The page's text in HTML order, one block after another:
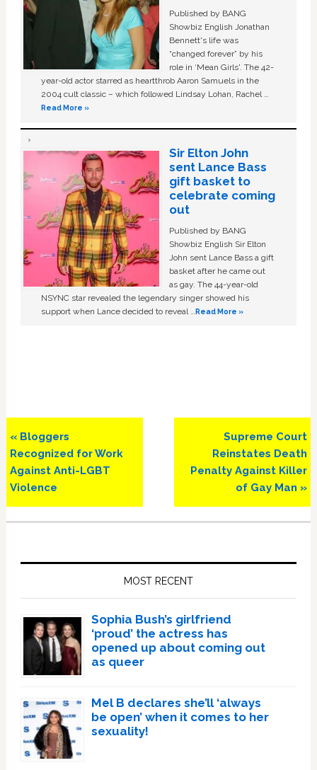
Published by BANG
Showbiz English Jonathan
Bennett's life was
“changed forever” by his
role in ‘Mean Girls'. The 42-
year-old actor starred as heartthrob Aaron Samuels in the
2004 cult classic – which followed Lindsay Lohan, Rachel …
Read More »
Sir Elton John
sent Lance Bass
gift basket to
celebrate coming
out
Published by BANG
Showbiz English Sir Elton
John sent Lance Bass a gift
basket after he came out
as gay. The 44-year-old
NSYNC star revealed the legendary singer showed his
support when Lance decided to reveal …Read More »
Previous
Post:
« Bloggers
Recognized for Work
Against Anti-LGBT
Violence
Next
Post:
Supreme Court
Reinstates Death
Penalty Against Killer
of Gay Man »
MOST RECENT
Sophia Bush’s girlfriend
‘proud’ the actress has
opened up about coming out
as queer
Mel B declares she’ll ‘always
be open’ when it comes to her
sexuality!